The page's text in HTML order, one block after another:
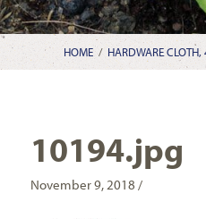
HOME / HARDWARE CLOTH,
10194.jpg
November 9, 2018 /